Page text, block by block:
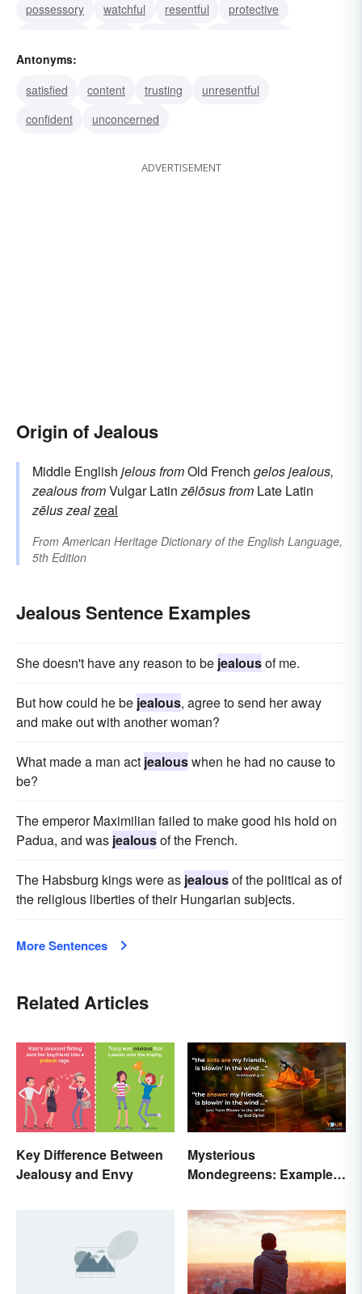
possessory
watchful resentful
protective
bitter
suspicious
Antonyms:
satisfied
content trusting
unresentful
confident
unconcerned
ADVERTISEMENT
Origin of Jealous
Middle English jelousfromOld French gelosjealous,
zealousfromVulgar Latinzēlōsusfrom Late Latin
zēluszealzeal
FromAmerican Heritage Dictionary of the English Language,
5th Edition
Jealous Sentence Examples
She doesn't have any reason to be jealousof me.
But how could he be jealous, agree to send her away
and make out with another woman?
What made a man act jealouswhen he had no cause to
be?
The emperor Maximilian failed to make good his hold on
Padua, and was jealousof the French.
The Habsburg kings were as jealousof the political as of
the religious liberties of their Hungarian subjects.
More Sentences
Related Articles
Key Difference Between
Jealousy and Envy
Mysterious
Mondegreens: Examples